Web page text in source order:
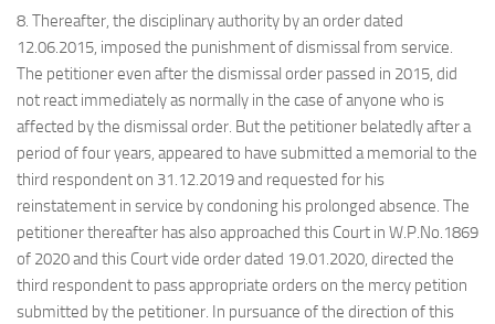
8. Thereafter, the disciplinary authority by an order dated
12.06.2015, imposed the punishment of dismissal from service.
The petitioner even after the dismissal order passed in 2015, did
not react immediately as normally in the case of anyone who is
affected by the dismissal order. But the petitioner belatedly after a
period of four years, appeared to have submitted a memorial to the
third respondent on 31.12.2019 and requested for his
reinstatement in service by condoning his prolonged absence. The
petitioner thereafter has also approached this Court in W.P.No.1869
of 2020 and this Court vide order dated 19.01.2020, directed the
third respondent to pass appropriate orders on the mercy petition
submitted by the petitioner. In pursuance of the direction of this